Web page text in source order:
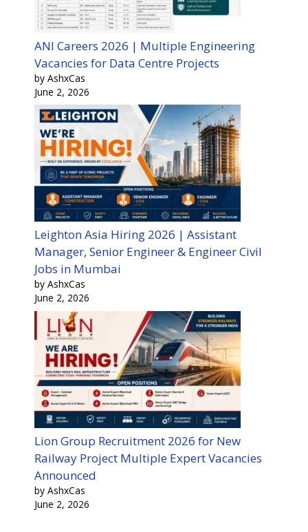
ANI Careers 2026 | Multiple Engineering
Vacancies for Data Centre Projects
by AshxCas
June 2, 2026
Leighton Asia Hiring 2026 | Assistant
Manager, Senior Engineer & Engineer Civil
Jobs in Mumbai
by AshxCas
June 2, 2026
Lion Group Recruitment 2026 for New
Railway Project Multiple Expert Vacancies
Announced
by AshxCas
June 2, 2026